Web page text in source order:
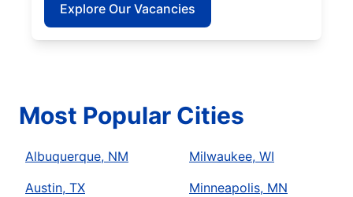
Explore Our Vacancies
Most Popular Cities
Albuquerque, NM
Austin, TX
Milwaukee, WI
Minneapolis, MN